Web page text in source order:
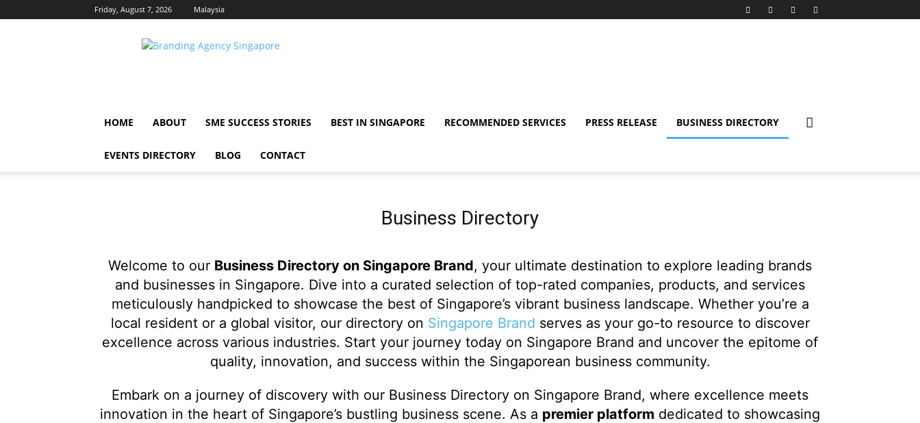
Friday, August 7, 2026 Malaysia
Singapore
HOME ABOUT SME SUCCESS STORIES BEST IN SINGAPORE RECOMMENDED SERVICES PRESS RELEASE BUSINESS DIRECTORY
EVENTS DIRECTORY BLOG CONTACT
Business Directory
Welcome to our Business Directory on Singapore Brand, your ultimate destination to explore leading brands
and businesses in Singapore. Dive into a curated selection of top-rated companies, products, and services
meticulously handpicked to showcase the best of Singapore’s vibrant business landscape. Whether you’re a
local resident or a global visitor, our directory on Singapore Brand serves as your go-to resource to discover
excellence across various industries. Start your journey today on Singapore Brand and uncover the epitome of
quality, innovation, and success within the Singaporean business community.
Embark on a journey of discovery with our Business Directory on Singapore Brand, where excellence meets
innovation in the heart of Singapore’s bustling business scene. As a premier platform dedicated to showcasing